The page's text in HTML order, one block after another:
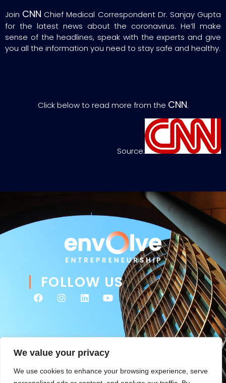
We value your privacy
We use cookies to enhance your browsing experience, serve
Join CNN Chief Medical Correspondent Dr. Sanjay Gupta
for the latest news about the coronavirus. He’ll make
sense of the headlines, speak with the experts and give
you all the information you need to stay safe and healthy.
Click below to read more from the CNN.
Source:
FOLLOW US